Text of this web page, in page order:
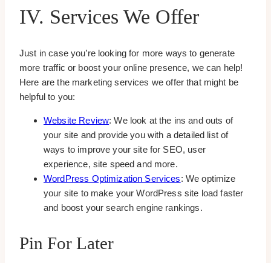
IV. Services We Offer
Just in case you’re looking for more ways to generate
more traffic or boost your online presence, we can help!
Here are the marketing services we offer that might be
helpful to you:
Website Review: We look at the ins and outs of
your site and provide you with a detailed list of
ways to improve your site for SEO, user
experience, site speed and more.
WordPress Optimization Services: We optimize
your site to make your WordPress site load faster
and boost your search engine rankings.
Pin For Later